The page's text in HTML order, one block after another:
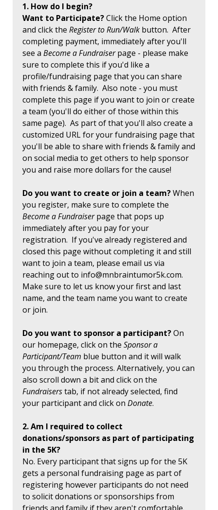
1. How do I begin?
Want to Participate?Click the Home option
and click the Register to Run/Walk button. After
completing payment, immediately after you'll
see a Become a Fundraiserpage - please make
sure to complete this if you'd like a
profile/fundraising page that you can share
with friends & family. Also note - you must
complete this page if you want to join or create
a team (you'll do either of those within this
same page). As part of that you'll also create a
customized URL for your fundraising page that
you'll be able to share with friends & family and
on social media to get others to help sponsor
you and raise more dollars for the cause!
Do you want to create or join a team?When
you register, make sure to complete the
Become a Fundraiserpage that pops up
immediately after you pay for your
registration. If you've already registered and
closed this page without completing it and still
want to join a team, please email us via
reaching out to info@mnbraintumor5k.com.
Make sure to let us know your first and last
name, and the team name you want to create
or join.
Do you want to sponsor a participant?On
our homepage, click on the Sponsor a
Participant/Team blue button and it will walk
you through the process. Alternatively, you can
also scroll down a bit and click on the
Fundraiserstab, if not already selected, find
your participant and click on Donate.
2. Am I required to collect
donations/sponsors as part of participating
in the 5K?
No. Every participant that signs up for the 5K
gets a personal fundraising page as part of
registering however participants do not need
to solicit donations or sponsorships from